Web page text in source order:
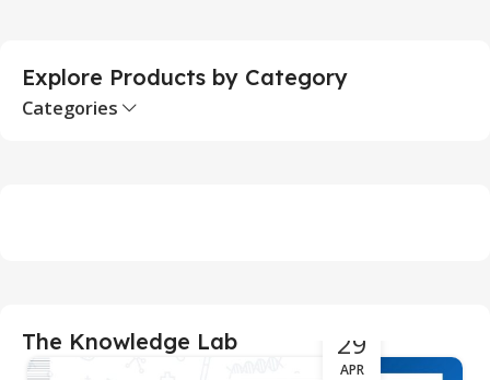
Explore Products by Category
Categories
The Knowledge Lab 29
APR